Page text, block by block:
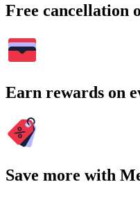
Free cancellation
Earn rewards on
Save more with